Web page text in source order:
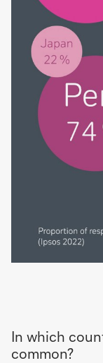
In which
common?